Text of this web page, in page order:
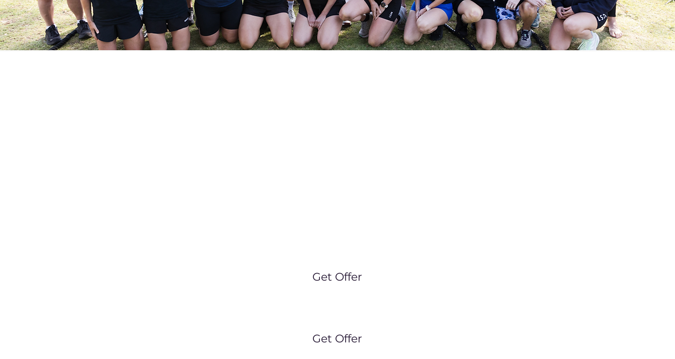
Get Offer
Get Offer